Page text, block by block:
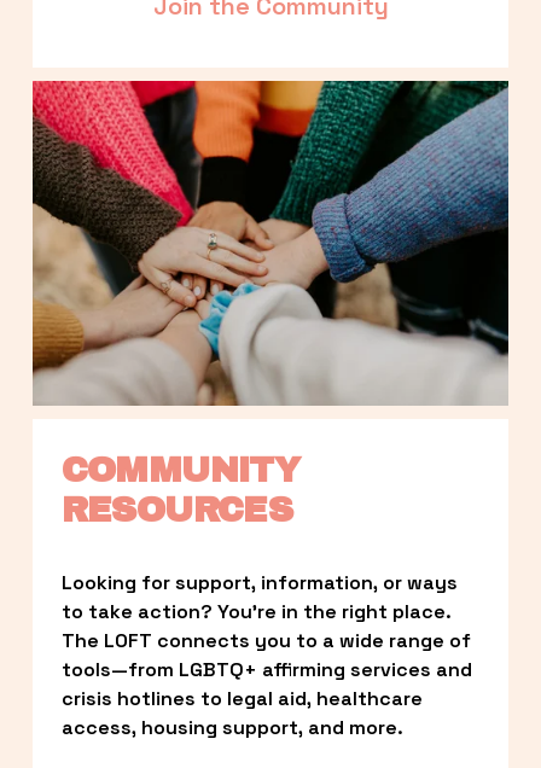
COMMUNITY
RESOURCES
Looking for support, information, or ways
to take action? You’re in the right place.
The LOFT connects you to a wide range of
tools—from LGBTQ+ affirming services and
crisis hotlines to legal aid, healthcare
access, housing support, and more.